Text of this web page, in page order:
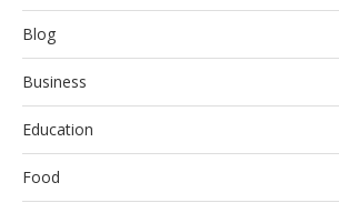
Blog
Business
Education
Food